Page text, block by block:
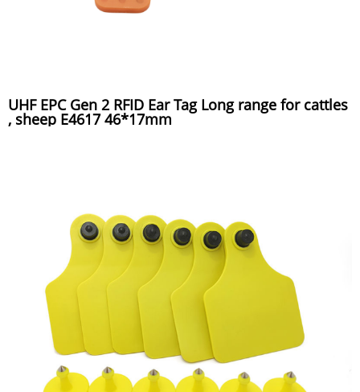
UHF EPC Gen 2 RFID Ear Tag Long range for cattles
, sheep E4617 46*17mm